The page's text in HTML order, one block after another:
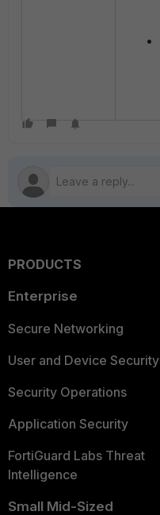
PRODUCTS
Enterprise
Secure Networking
User and Device Security
Security Operations
Application Security
FortiGuard Labs Threat
Intelligence
Small Mid-Sized